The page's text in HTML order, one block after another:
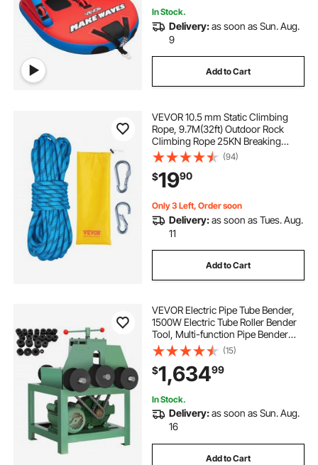
In Stock.
Delivery:as soon as Sun. Aug.
9
Add to Cart
VEVOR 10.5 mm Static Climbing
Rope, 9.7M(32ft) Outdoor Rock
Climbing Rope 25KN Breaking
Tension, Fiber Rope with Steel Snap
Hooks for Escape, Rappelling, Fire
Rescue, Blue
(94)
$1990
Only 3 Left, Order soon
Delivery:as soon as Tues. Aug.
11
Add to Cart
VEVOR Electric Pipe Tube Bender,
1500W Electric Tube Roller Bender
Tool, Multi-function Pipe Bender
Machine with 9 Round and 8
Square Die Set for Thin-wall
Circular Square Tube Bending
(15)
$1,63499
In Stock.
Delivery:as soon as Sun. Aug.
16
Add to Cart